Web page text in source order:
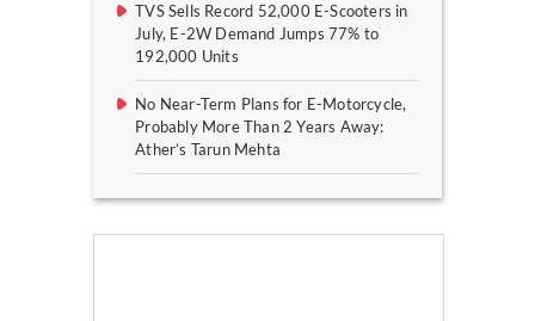
TVS Sells Record 52,000 E-Scooters in
July, E-2W Demand Jumps 77% to
192,000 Units
No Near-Term Plans for E-Motorcycle,
Probably More Than 2 Years Away:
Ather’s Tarun Mehta